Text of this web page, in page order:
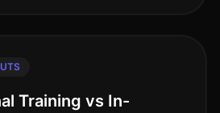
Training vs In-